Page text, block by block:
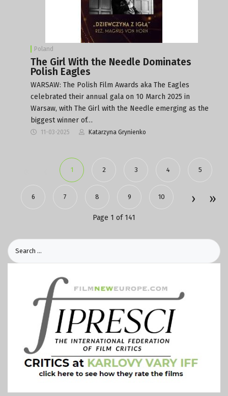
Poland
The Girl With the Needle Dominates
Polish Eagles
WARSAW: The Polish Film Awards aka The Eagles
celebrated their annual gala on 10 March 2025 in
Warsaw, with The Girl with the Needle emerging as the
biggest winner of…
11-03-2025 Katarzyna Grynienko
1 2 3 4 5
6 7 8 9 10
Page 1 of 141